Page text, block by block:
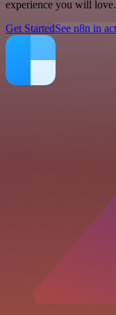
experience you will love.
Get StartedSee n8n in